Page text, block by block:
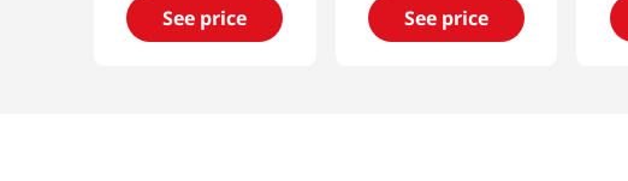
See price
See price